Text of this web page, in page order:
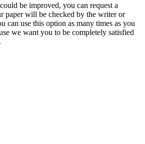
be improved, you can request a
paper will be checked by the writer or
can use this option as many times as you
we want you to be completely satisfied